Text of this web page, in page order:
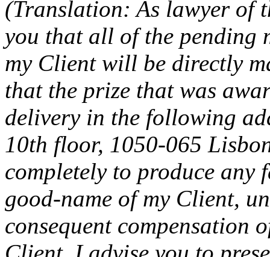
(Translation: As lawyer of
you that all of the pending
my Client will be directly
that the prize that was
delivery in the following
10th floor, 1050-065
completely to produce any
good-name of my Client,
consequent compensation